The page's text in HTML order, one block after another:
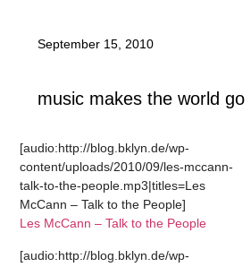
September 15, 2010
music makes the world
[audio:http://blog.bklyn.de/wp-
content/uploads/2010/09/les-mccann-
talk-to-the-people.mp3|titles=Les
McCann – Talk to the People]
Les McCann – Talk to the People
[audio:http://blog.bklyn.de/wp-